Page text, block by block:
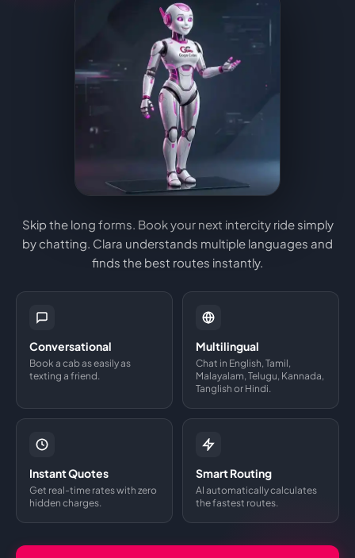
Skip the long forms. Book your next intercity ride simply
by chatting. Clara understands multiple languages and
finds the best routes instantly.
Conversational
Book a cab as easily as
texting a friend.
Multilingual
Chat in English, Tamil,
Malayalam, Telugu, Kannada,
Tanglish or Hindi.
Instant Quotes
Get real-time rates with zero
hidden charges.
Smart Routing
AI automatically calculates
the fastest routes.